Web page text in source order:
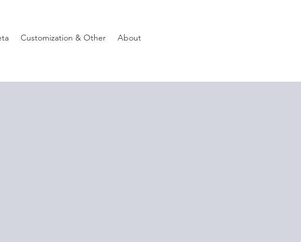
Customization & Other About